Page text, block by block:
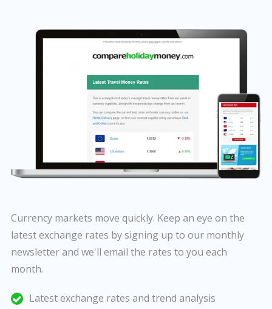
Currency markets move quickly. Keep an eye on the
latest exchange rates by signing up to our monthly
newsletter and we'll email the rates to you each
month.
Latest exchange rates and trend analysis